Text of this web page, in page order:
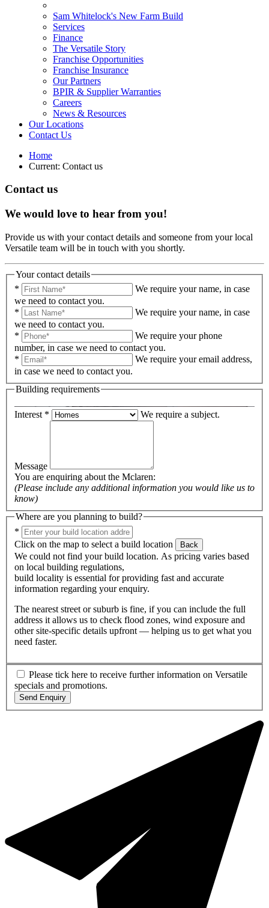
Sam Whitelock's New Farm Build
Services
Finance
The Versatile Story
Franchise Opportunities
Franchise Insurance
Our Partners
BPIR & Supplier Warranties
Careers
News & Resources
Our Locations
Contact Us
Home
Current: Contact us
Contact us
We would love to hear from you!
Provide us with your contact details and someone from your local
Versatile team will be in touch with you shortly.
Your contact details
*
We require your name, in case
we need to contact you.
*
We require your name, in case
we need to contact you.
*
We require your phone
number, in case we need to contact you.
*
We require your email address,
in case we need to contact you.
Building requirements
Interest * We require a subject.
Message
You are enquiring about the Mclaren:
(Please include any additional information you would like us to
know)
Where are you planning to build?
*
Click on the map to select a build location
Back
We could not find your build location. As pricing varies based
on local building regulations,
build locality is essential for providing fast and accurate
information regarding your enquiry.
The nearest street or suburb is fine, if you can include the full
address it allows us to check flood zones, wind exposure and
other site-specific details upfront — helping us to get what you
need faster.
Please tick here to receive further information on Versatile
specials and promotions.